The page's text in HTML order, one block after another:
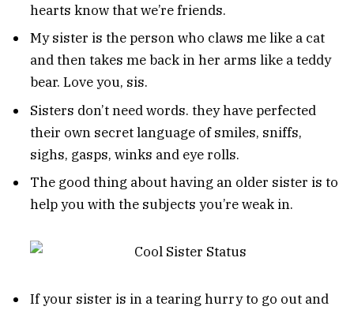
hearts know that we’re friends.
My sister is the person who claws me like a cat
and then takes me back in her arms like a teddy
bear. Love you, sis.
Sisters don’t need words. they have perfected
their own secret language of smiles, sniffs,
sighs, gasps, winks and eye rolls.
The good thing about having an older sister is to
help you with the subjects you’re weak in.
If your sister is in a tearing hurry to go out and